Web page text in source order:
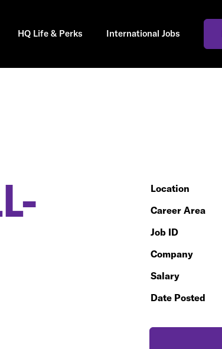
HQ Life & Perks International Jobs
Location
Career Area
Job ID
Company
Salary
Date Posted